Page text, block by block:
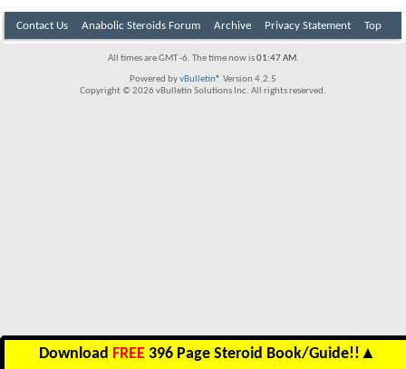
Contact Us Anabolic Steroids Forum Archive Privacy Statement Top
All times are GMT -6. The time now is01:47 AM.
Powered byvBulletin® Version 4.2.5
Copyright © 2026 vBulletin Solutions Inc. All rights reserved.
Download FREE 396 Page Steroid Book/Guide!! ▲